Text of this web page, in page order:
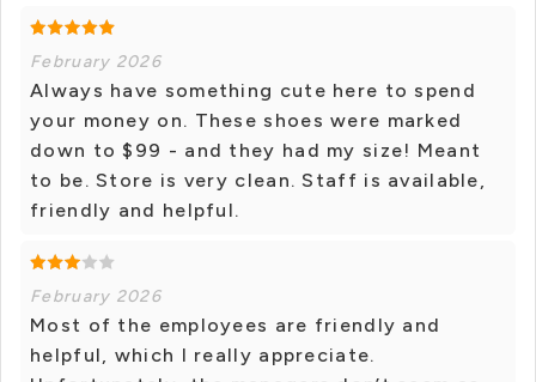
February 2026
Always have something cute here to spend
your money on. These shoes were marked
down to $99 - and they had my size! Meant
to be. Store is very clean. Staff is available,
friendly and helpful.
February 2026
Most of the employees are friendly and
helpful, which I really appreciate.